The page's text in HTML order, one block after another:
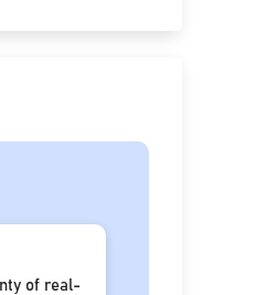
of real-